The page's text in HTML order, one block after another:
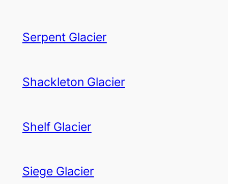
Serpent Glacier
Shackleton Glacier
Shelf Glacier
Siege Glacier